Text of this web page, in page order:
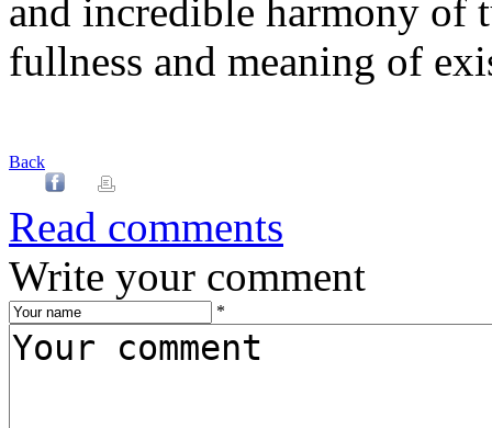
and incredible harmony of
fullness and meaning of
Back
Read comments
Write your comment
*